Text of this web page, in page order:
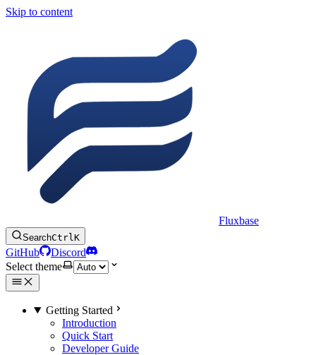
Skip to content
Fluxbase
SearchCtrlK
GitHub
Discord
Select theme
Getting Started
Introduction
Quick Start
Developer Guide